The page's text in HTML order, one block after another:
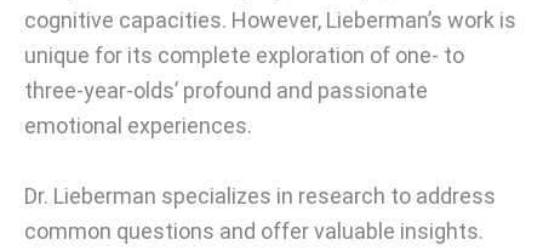
cognitive capacities. However, Lieberman’s work is
unique for its complete exploration of one- to
three-year-olds’ profound and passionate
emotional experiences.
Dr. Lieberman specializes in research to address
common questions and offer valuable insights.